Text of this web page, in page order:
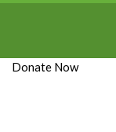
Donate Now